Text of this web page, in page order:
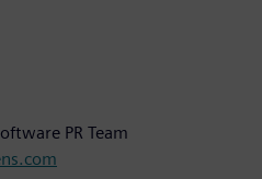
PR Team